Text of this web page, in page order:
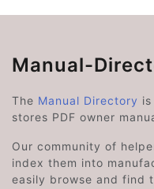
Manual-
The Manual Directory
stores PDF owner
Our community of
index them into
easily browse and find